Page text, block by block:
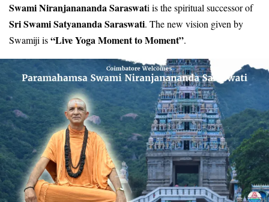
Swami Niranjanananda Saraswati is the spiritual successor of
Sri Swami Satyananda Saraswati. The new vision given by
Swamiji is“Live Yoga Moment to Moment”.